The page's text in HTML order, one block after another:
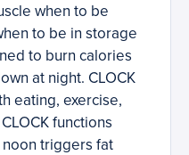
when to be
to be in storage
to burn calories
at night. CLOCK
eating, exercise,
functions
triggers fat